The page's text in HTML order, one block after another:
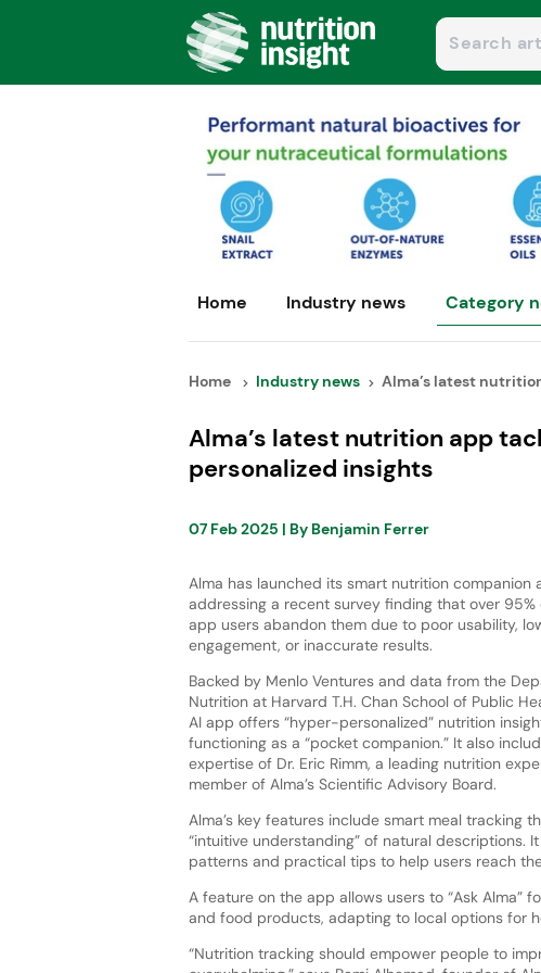
Home Industry news Category
Home Industry news Alma’s latest
Alma’s latest nutrition app
personalized insights
07 Feb 2025 | By Benjamin Ferrer
Alma has launched its smart nutrition companion
addressing a recent survey finding that over
app users abandon them due to poor usability,
engagement, or inaccurate results.
Backed by Menlo Ventures and data from the
Nutrition at Harvard T.H. Chan School of Public
AI app offers “hyper-personalized” nutrition
functioning as a “pocket companion.” It also
expertise of Dr. Eric Rimm, a leading nutrition
member of Alma’s Scientific Advisory Board.
Alma’s key features include smart meal tracking
“intuitive understanding” of natural descriptions.
patterns and practical tips to help users reach
A feature on the app allows users to “Ask Alma”
and food products, adapting to local options for
“Nutrition tracking should empower people to